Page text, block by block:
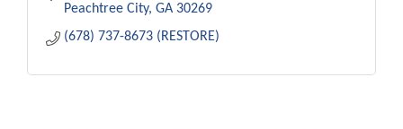
Peachtree City GA 30269
(678) 737-8673 (RESTORE)